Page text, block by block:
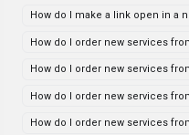
How do I make a link open in a
How do I order new services
How do I order new services
How do I order new services
How do I order new services